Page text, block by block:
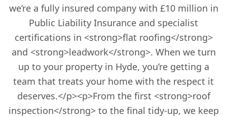
we’re a fully insured company with £10 million in
Public Liability Insurance and specialist
certifications in <strong>flat roofing</strong>
and <strong>leadwork</strong>. When we turn
up to your property in Hyde, you’re getting a
team that treats your home with the respect it
deserves.</p><p>From the first <strong>roof
inspection</strong> to the final tidy-up, we keep